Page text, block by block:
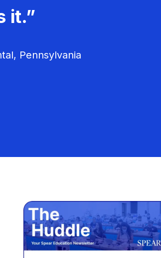
it.”
Pennsylvania